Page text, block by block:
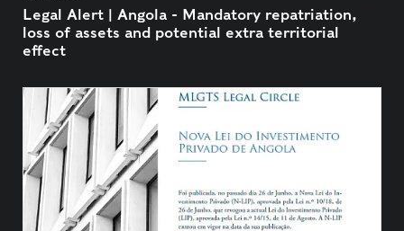
Legal Alert | Angola - Mandatory repatriation,
loss of assets and potential extra territorial
effect